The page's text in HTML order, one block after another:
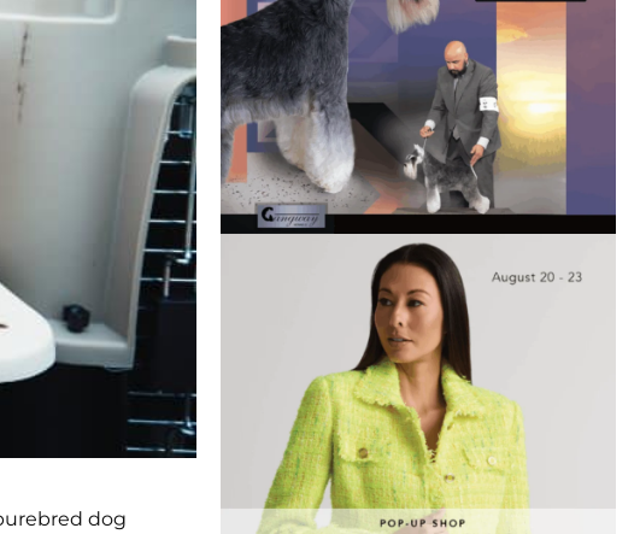
dog